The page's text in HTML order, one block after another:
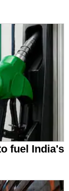
fuel India's